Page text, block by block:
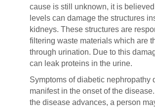
cause is still unknown, it is
levels can damage the structures
kidneys. These structures are
filtering waste materials which are
through urination. Due to this
can leak proteins in the urine.
Symptoms of diabetic nephropathy
manifest in the onset of the
the disease advances, a person